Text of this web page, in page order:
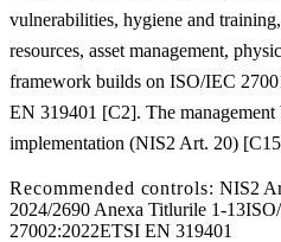
vulnerabilities, hygiene and
resources, asset management,
framework builds on ISO/IEC
EN 319401 [C2]. The management
implementation (NIS2 Art. 20)
Recommended controls: NIS2
2024/2690 Anexa Titlurile 1-13
27002:2022ETSI EN 319401